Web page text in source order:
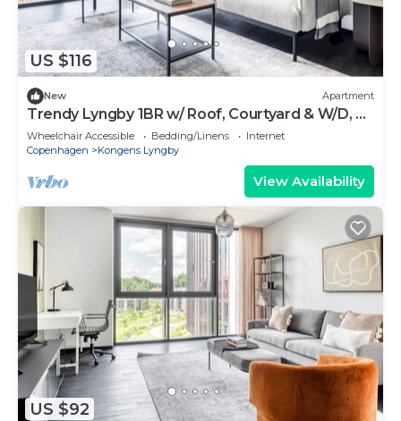
US $116
New Apartment
Trendy Lyngby 1BR w/ Roof, Courtyard & W/D, nr
Skovbrynet, by Blueground
Wheelchair Accessible Bedding/Linens
Internet
Copenhagen
Kongens Lyngby
View Availability
US $92